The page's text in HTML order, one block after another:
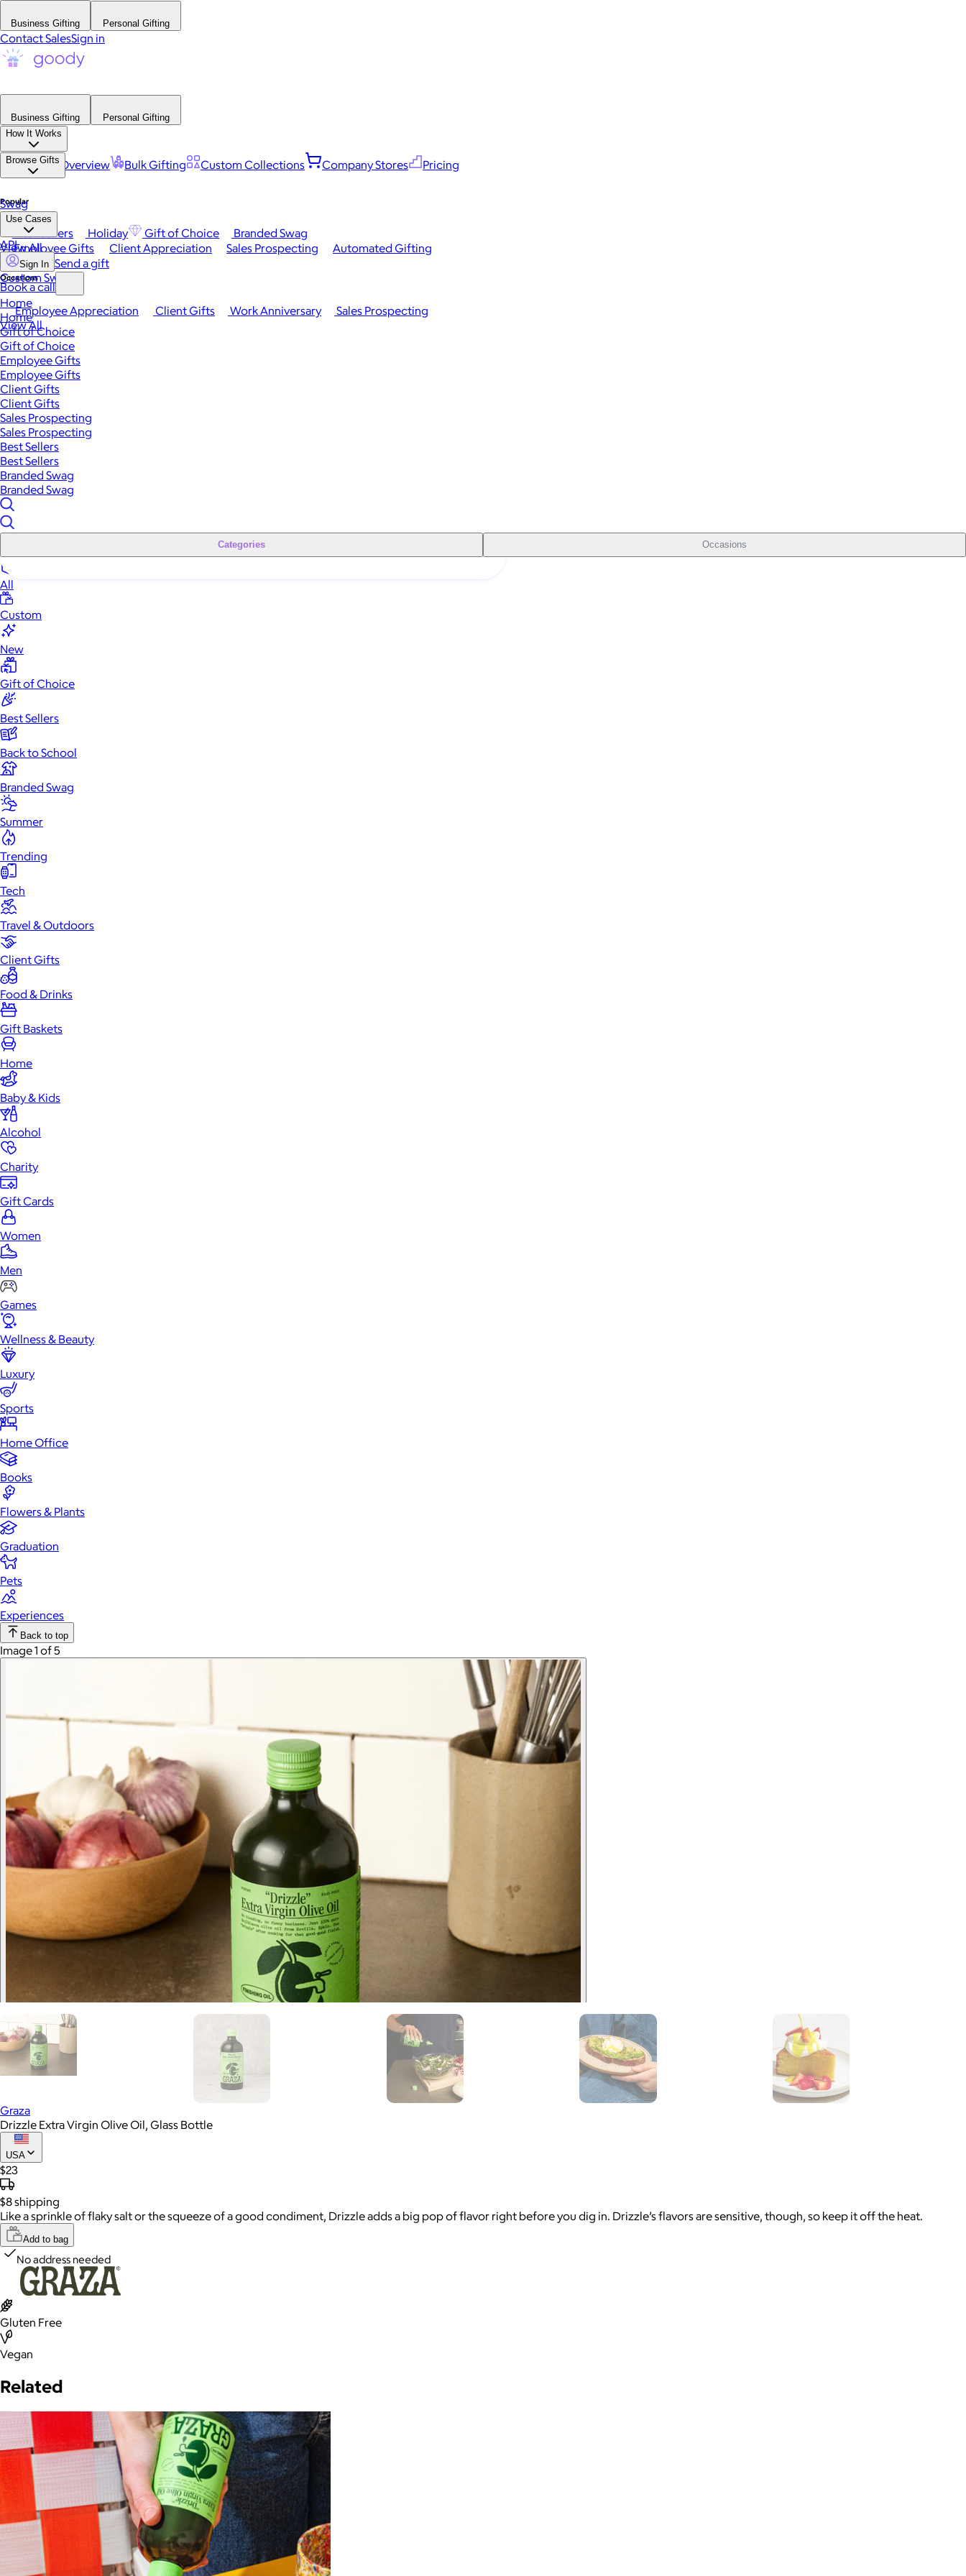
Business Gifting Personal Gifting
Contact SalesSign in
Business Gifting
Personal Gifting
How It Works
Platform Overview Bulk Gifting Custom Collections Company Stores Pricing
Browse Gifts
Popular
Best Sellers Holiday Gift of Choice
Branded Swag
View All
Occasions
Employee Appreciation Client Gifts Work Anniversary
Sales Prospecting
View All
Swag
Use Cases
Employee Gifts Client Appreciation Sales Prospecting Automated Gifting
Custom Swag
API
Sign In Send a gift
Book a call
Home
Home
Gift of Choice
Gift of Choice
Employee Gifts
Employee Gifts
Client Gifts
Client Gifts
Sales Prospecting
Sales Prospecting
Best Sellers
Best Sellers
Branded Swag
Branded Swag
Categories Occasions
All
Custom
New
Gift of Choice
Best Sellers
Back to School
Branded Swag
Summer
Trending
Tech
Travel & Outdoors
Client Gifts
Food & Drinks
Gift Baskets
Home
Baby & Kids
Alcohol
Charity
Gift Cards
Women
Men
Games
Wellness & Beauty
Luxury
Sports
Home Office
Books
Flowers & Plants
Graduation
Pets
Experiences
Back to top
Image 1 of 5
Graza
Drizzle Extra Virgin Olive Oil, Glass Bottle
USA
$23
$8shipping
Like a sprinkle of flaky salt or the squeeze of a good condiment, Drizzle adds a big pop of flavor right before you dig in. Drizzle’s flavors are sensitive, though, so keep it off the heat.
Add to bag
No address needed
Gluten Free
Vegan
Related